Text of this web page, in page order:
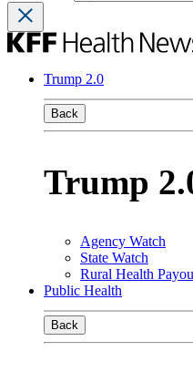
Trump 2.0
Back
Trump
Agency Watch
State Watch
Rural Health
Public Health
Back